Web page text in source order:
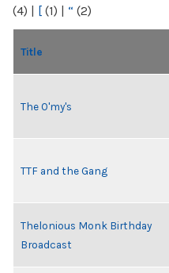
(4) | [ (1) | “ (2)
Title
The O'my's
TTF and the Gang
Thelonious Monk Birthday
Broadcast